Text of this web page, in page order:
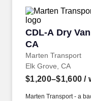
CDL-A Dry
CA
Marten Transport
CDL-A Dry
Elk Grove, CA
$1,200–$1,600 /
Marten Transport - a